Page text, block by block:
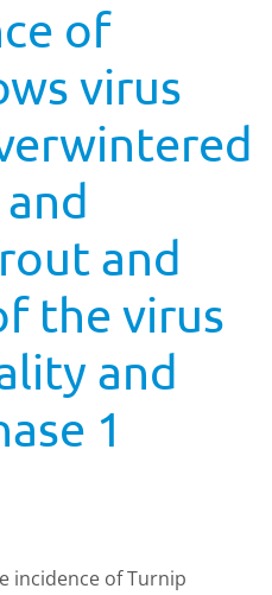
of
virus
and
the virus
and
1
incidence of Turnip